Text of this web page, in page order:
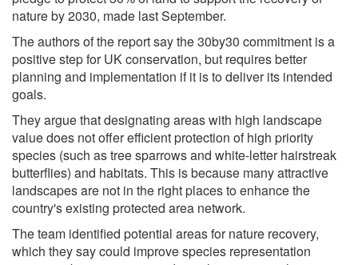
nature by 2030, made last September.
The authors of the report say the 30by30 commitment is a
positive step for UK conservation, but requires better
planning and implementation if it is to deliver its intended
goals.
They argue that designating areas with high landscape
value does not offer efficient protection of high priority
species (such as tree sparrows and white-letter hairstreak
butterflies) and habitats. This is because many attractive
landscapes are not in the right places to enhance the
country's existing protected area network.
The team identified potential areas for nature recovery,
which they say could improve species representation